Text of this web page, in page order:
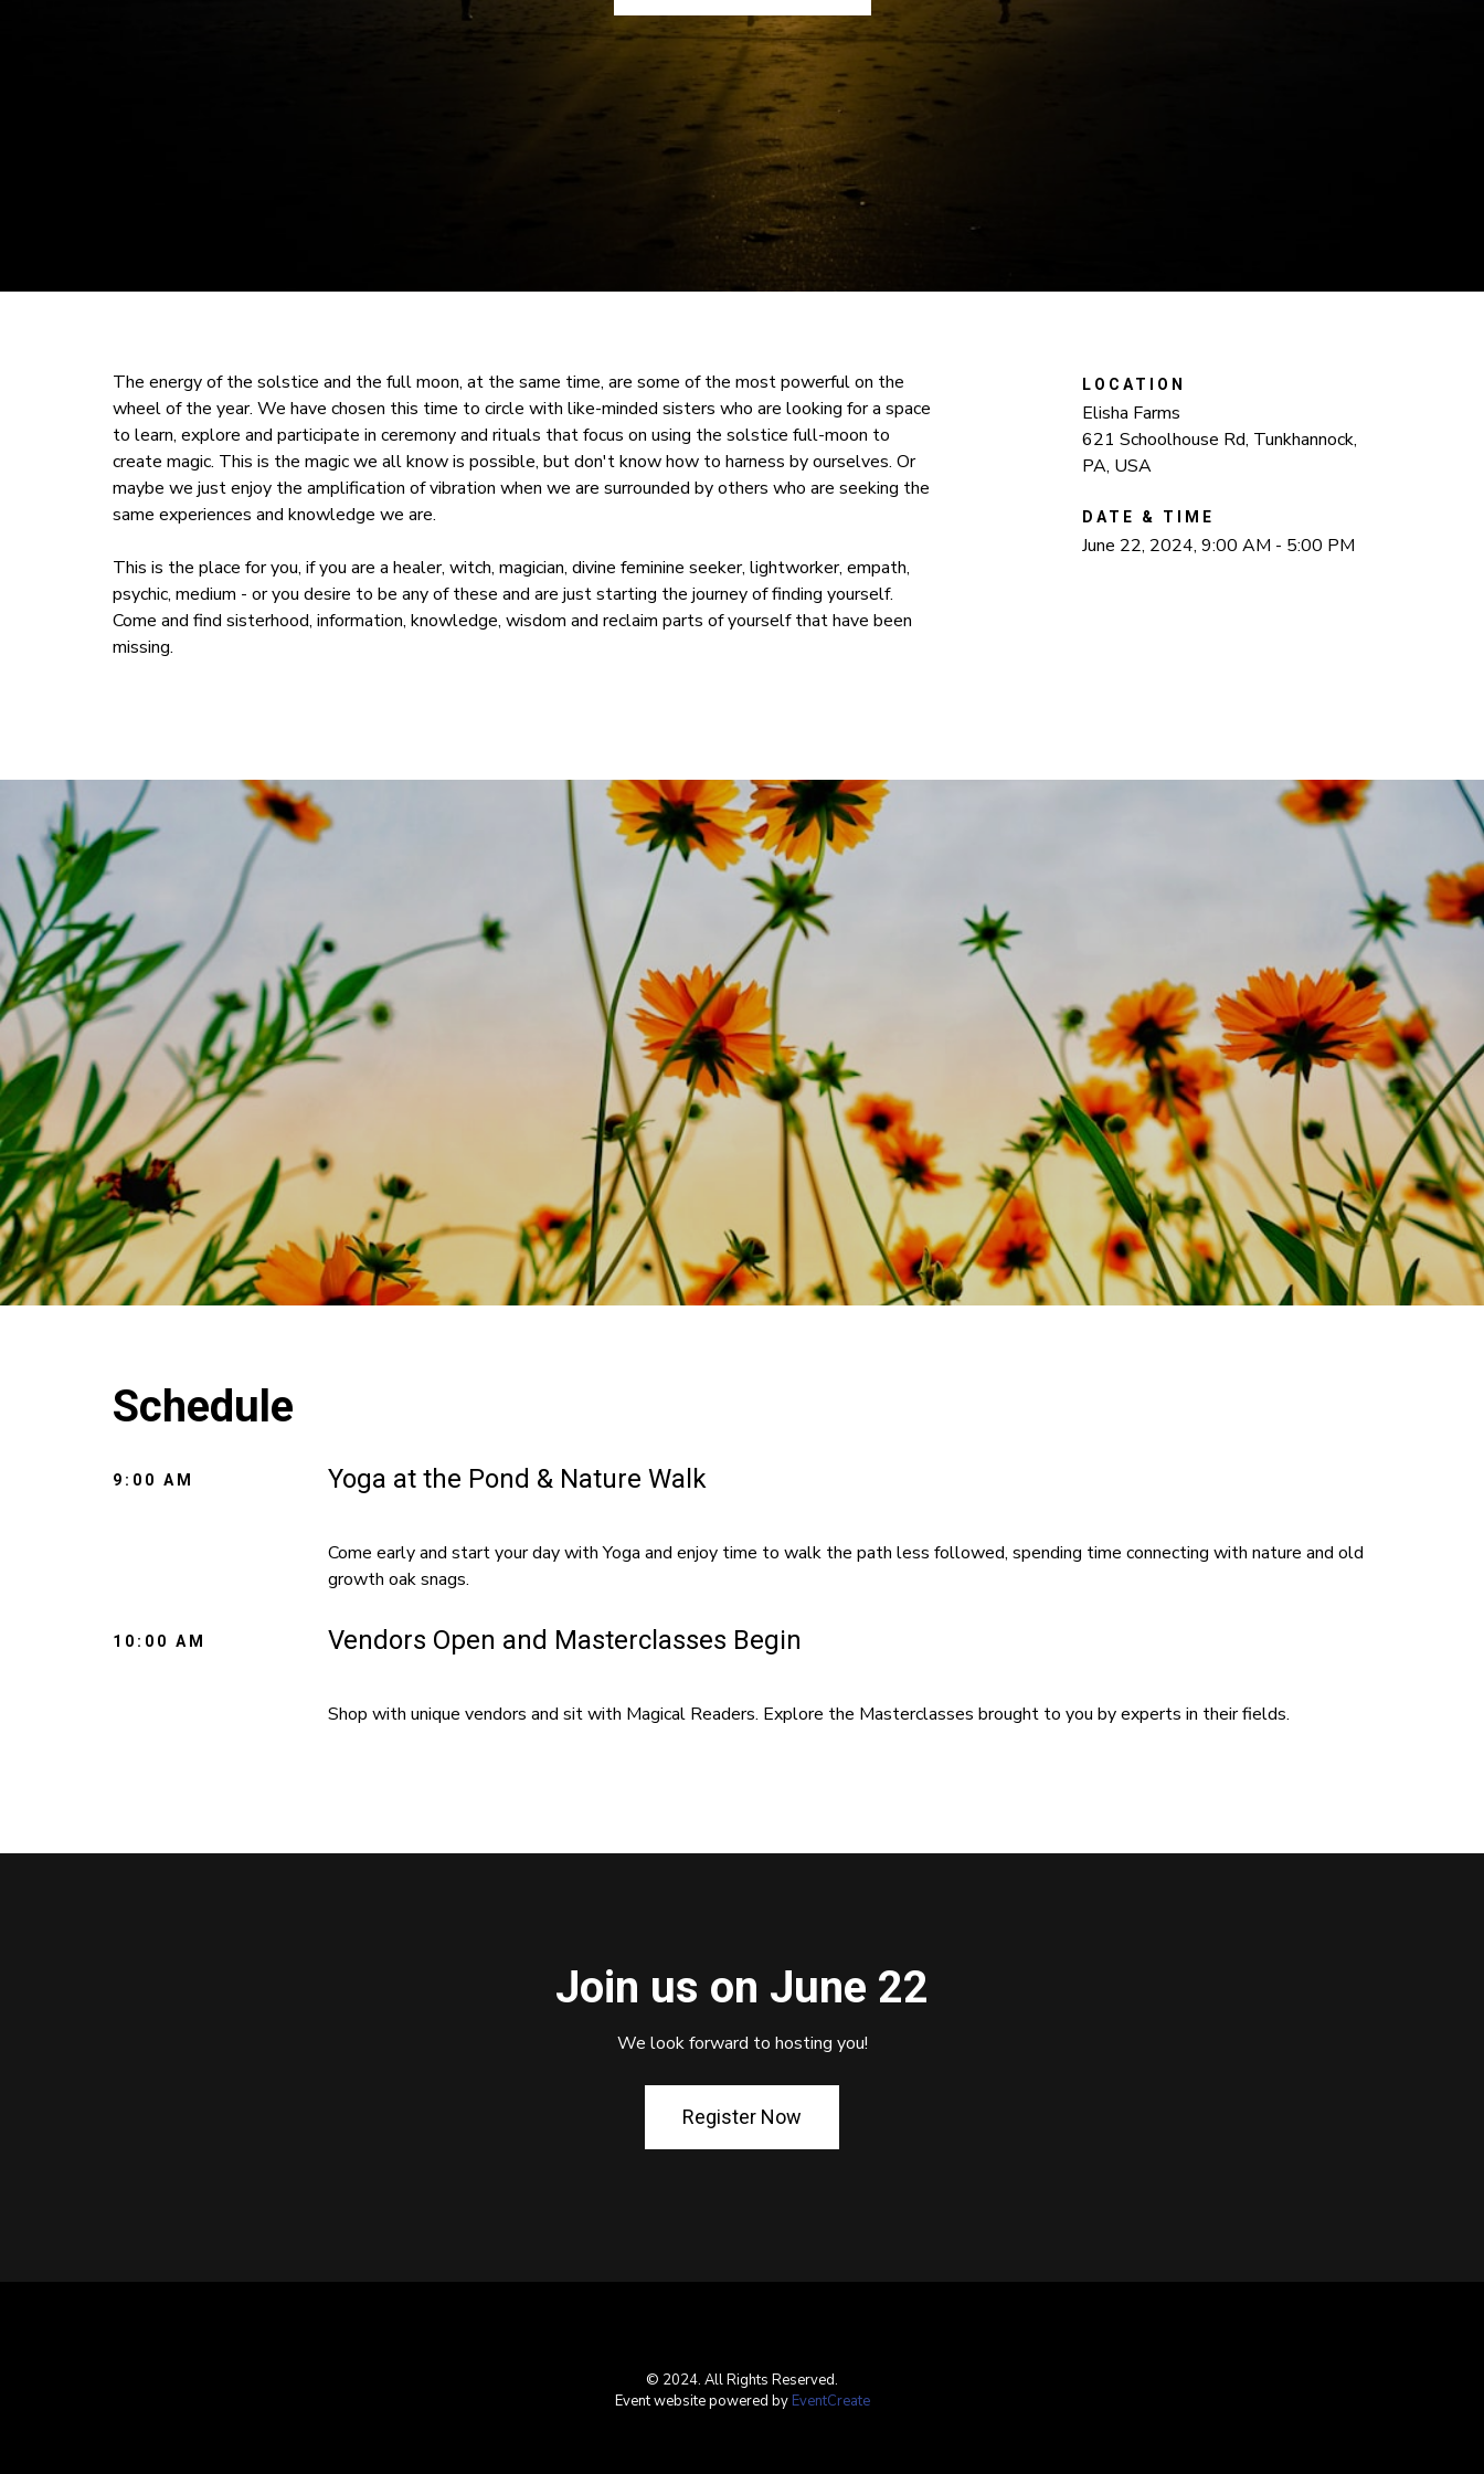
The energy of the solstice and the full moon, at the same time, are some of the most powerful on the
wheel of the year. We have chosen this time to circle with like-minded sisters who are looking for a space
to learn, explore and participate in ceremony and rituals that focus on using the solstice full-moon to
create magic. This is the magic we all know is possible, but don't know how to harness by ourselves. Or
maybe we just enjoy the amplification of vibration when we are surrounded by others who are seeking the
same experiences and knowledge we are.
This is the place for you, if you are a healer, witch, magician, divine feminine seeker, lightworker, empath,
psychic, medium - or you desire to be any of these and are just starting the journey of finding yourself.
Come and find sisterhood, information, knowledge, wisdom and reclaim parts of yourself that have been
missing.
LOCATION
Elisha Farms
621 Schoolhouse Rd, Tunkhannock,
PA, USA
DATE & TIME
June 22, 2024, 9:00 AM - 5:00 PM
Schedule
9:00 AM Yoga at the Pond & Nature Walk
Come early and start your day with Yoga and enjoy time to walk the path less followed, spending time connecting with nature and old
growth oak snags.
10:00 AM Vendors Open and Masterclasses Begin
Shop with unique vendors and sit with Magical Readers. Explore the Masterclasses brought to you by experts in their fields.
Join us on June 22
We look forward to hosting you!
Register Now
© 2024. All Rights Reserved.
Event website powered by EventCreate